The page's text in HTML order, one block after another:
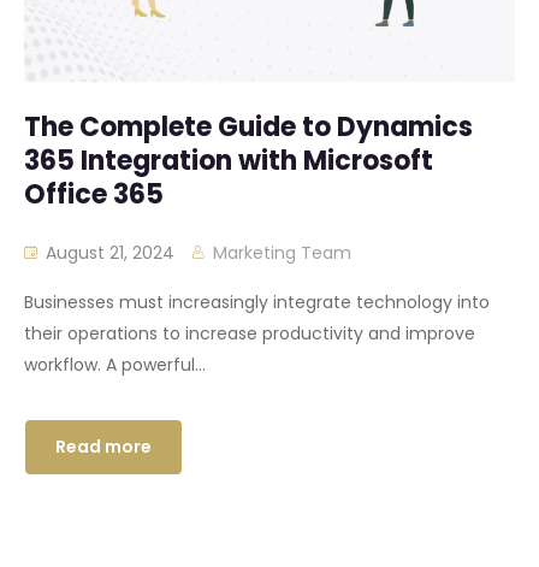
The Complete Guide to Dynamics
365 Integration with Microsoft
Office 365
August 21, 2024 Marketing Team
Businesses must increasingly integrate technology into
their operations to increase productivity and improve
workflow. A powerful...
Read more